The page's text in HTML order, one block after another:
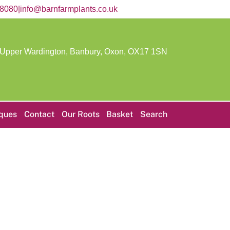
info@barnfarmplants.co.uk
Wardington, Banbury, Oxon,OX17 1SN
Contact Our Roots Basket Search